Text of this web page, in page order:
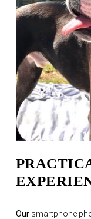
Our smartphone